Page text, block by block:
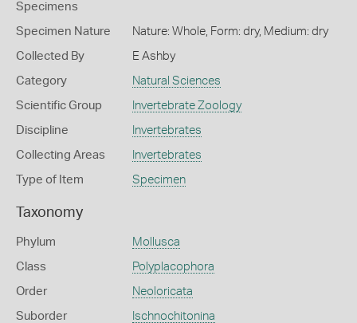
Specimens
Specimen Nature Nature: Whole, Form: dry, Medium: dry
Collected By E Ashby
Category Natural Sciences
Scientific Group Invertebrate Zoology
Discipline Invertebrates
Collecting Areas Invertebrates
Type of Item Specimen
Taxonomy
Phylum Mollusca
Class Polyplacophora
Order Neoloricata
Suborder Ischnochitonina